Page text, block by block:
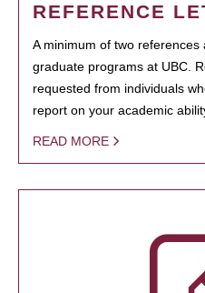
REFERENCE
A minimum of two
graduate programs at UBC.
requested from individuals
report on your academic
READ MORE